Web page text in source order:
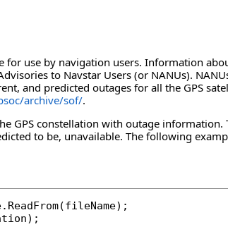
for use by navigation users. Information
to Navstar Users (or NANUs).
and predicted outages for all the GPS
archive/sof/.
GPS constellation with outage
to be, unavailable. The following